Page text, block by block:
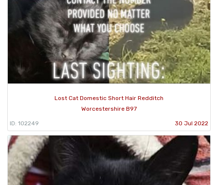
Lost Cat Domestic Short Hair Redditch
Worcestershire B97
ID: 102249 30 Jul 2022